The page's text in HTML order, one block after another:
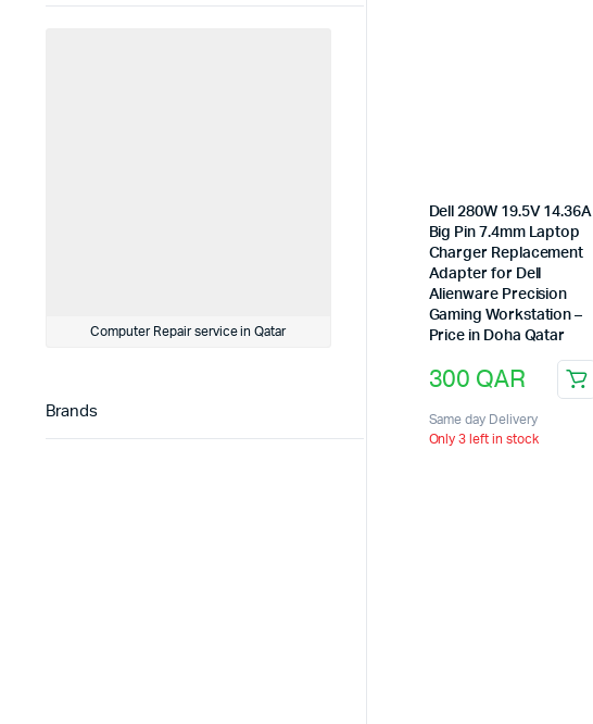
Dell 280W 19.5V 14.36A
Big Pin 7.4mm Laptop
Charger Replacement
Adapter for Dell
Alienware Precision
Gaming Workstation –
Price in Doha Qatar
300 QAR
Same day Delivery
Only 3 left in stock
Computer Repair service in Qatar
Brands